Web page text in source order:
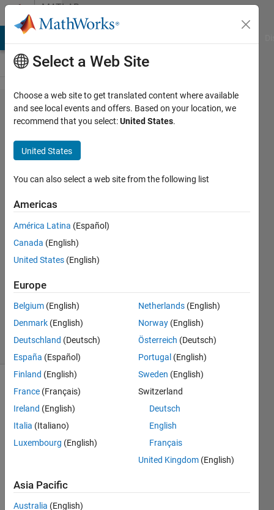
Skip to contentMATLAB
Answers
How to
interpolate
the matrix
A ?
Abhishek
Chakraborty
16 Sep
2020
Answer
Accepted
Updated
16 Sep
2020
12 Views
interp
olate
Select a Web Site
Choose a web site to get translated content where available
and see local events and offers. Based on your location, we
recommend that you select:United States.
United States
You can also select a web site from the following list
Americas
América Latina (Español)
Canada (English)
United States (English)
Europe
Belgium (English)
Denmark (English)
Deutschland (Deutsch)
España (Español)
Finland (English)
France (Français)
Ireland (English)
Italia (Italiano)
Luxembourg (English)
Netherlands (English)
Norway (English)
Österreich (Deutsch)
Portugal (English)
Sweden (English)
Switzerland
Deutsch
English
Français
United Kingdom (English)
Asia Pacific
Australia (English)